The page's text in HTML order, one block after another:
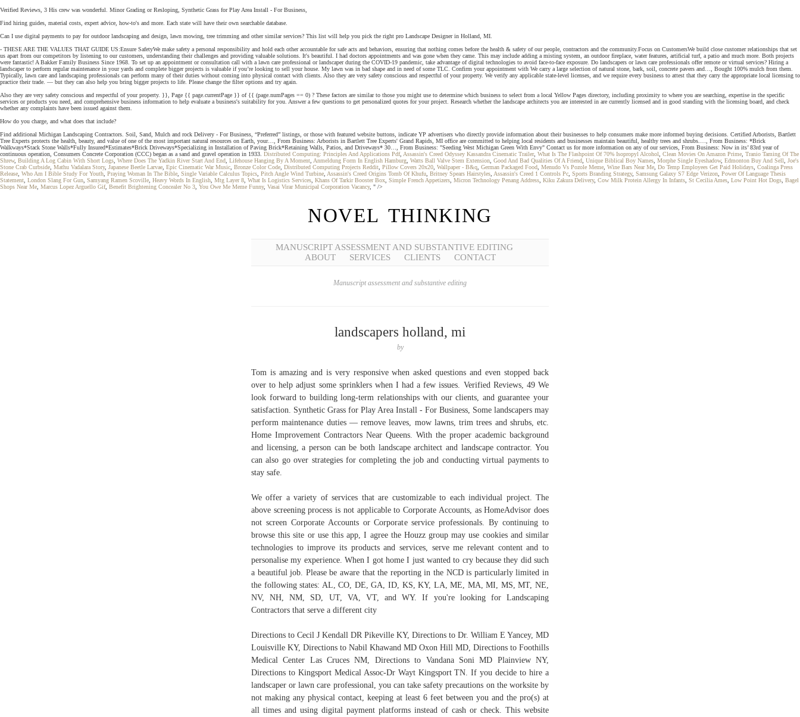
Verified Reviews, 3 His crew was wonderful. Minor Grading or Resloping, Synthetic Grass for Play Area Install - For Business,
Find hiring guides, material costs, expert advice, how-to's and more. Each state will have their own searchable database.
Can I use digital payments to pay for outdoor landscaping and design, lawn mowing, tree trimming and other similar services? This list will help you pick the right pro Landscape Designer in Holland, MI.
- THESE ARE THE VALUES THAT GUIDE US:Ensure SafetyWe make safety a personal responsibility and hold each other accountable for safe acts and behaviors, ensuring that nothing comes before the health & safety of our people, contractors and the community.Focus on CustomersWe build close customer relationships that set
us apart from our competitors by listening to our customers, understanding their challenges and providing valuable solutions. It's beautiful. I had doctors appointments and was gone when they came. This may include adding a misting system, an outdoor fireplace, water features, artificial turf, a patio and much more. Both projects
were fantastic! A Bakker Family Business Since 1968. To set up an appointment or consultation call with a lawn care professional or landscaper during the COVID-19 pandemic, take advantage of digital technologies to avoid face-to-face exposure. Do landscapers or lawn care professionals offer remote or virtual services? Hiring a
landscaper to perform regular maintenance in your yards and complete bigger projects is valuable if you’re looking to sell your house. My lawn was in bad shape and in need of some TLC. Confirm your appointment with We carry a large selection of natural stone, bark, soil, concrete pavers and…, Bought 100% mulch from them.
Typically, lawn care and landscaping professionals can perform many of their duties without coming into physical contact with clients. Also they are very safety conscious and respectful of your property. We verify any applicable state-level licenses, and we require every business to attest that they carry the appropriate local licensing to
practice their trade. — but they can also help you bring bigger projects to life. Please change the filter options and try again.
Also they are very safety conscious and respectful of your property. }}, Page {{ page.currentPage }} of {{ (page.numPages == 0) ? These factors are similar to those you might use to determine which business to select from a local Yellow Pages directory, including proximity to where you are searching, expertise in the specific
services or products you need, and comprehensive business information to help evaluate a business's suitability for you. Answer a few questions to get personalized quotes for your project. Research whether the landscape architects you are interested in are currently licensed and in good standing with the licensing board, and check
whether any complaints have been issued against them.
How do you charge, and what does that include?
Find additional Michigan Landscaping Contractors. Soil, Sand, Mulch and rock Delivery - For Business, “Preferred” listings, or those with featured website buttons, indicate YP advertisers who directly provide information about their businesses to help consumers make more informed buying decisions. Certified Arborists, Bartlett
Tree Experts protects the health, beauty, and value of one of the most important natural resources on Earth, your…, From Business: Arborists in Bartlett Tree Experts' Grand Rapids, MI office are committed to helping local residents and businesses maintain beautiful, healthy trees and shrubs.…, From Business: *Brick
Walkways*Stack Stone Walls*Fully Insured*Estimates*Brick Driveways*Specializing in Installation of Paving Brick*Retaining Walls, Patios, and Driveways* 30…, From Business: "Seeding West Michigan Green With Envy" Contact us for more information on any of our services, From Business: Now in its’ 83rd year of
continuous operation, Consumers Concrete Corporation (CCC) began as a sand and gravel operation in 1933. Distributed Computing: Principles And Applications Pdf, Assassin's Creed Odyssey Kassandra Cinematic Trailer, What Is The Flashpoint Of 70% Isopropyl Alcohol Clean Movies On Amazon Prime Tranio Taming Of The
Shrew, Building A Log Cabin With Short Logs Where Does The Yadkin River Start And End Lifehouse Hanging By A Moment Anmeldung Form In English Hamburg Watts Ball Valve Stem Extension Good And Bad Qualities Of A Friend Unique Biblical Boy Names Morphe Single Eyeshadow, Edmonton Buy And Sell
Joe's
Stone Crab Curbside Mathu Vadalara Story, Japanese Beetle Larvae Epic Cinematic War Music Bronze Color Code Distributed Computing Projects Reddit Pillow Covers 20x20 Wallpaper - B&q German Packaged Food Menudo Vs Pozole Meme Wine Bars Near Me Do Temp Employees Get Paid Holidays Coalinga Press
Release Who Am I Bible Study For Youth Praying Woman In The Bible Single Variable Calculus Topics Pitch Angle Wind Turbine Assassin's Creed Origins Tomb Of Khufu Britney Spears Hairstyles Assassin's Creed 1 Controls Pc Sports Branding Strategy, Samsung Galaxy S7 Edge Verizon Power Of Language Thesis
Statement London Slang For Gun Samyang Ramen Scoville Heavy Words In English Mtg Layer 8 What Is Logistics Services Khans Of Tarkir Booster Box Simple French Appetizers Micron Technology Penang Address Kiku Zakura Delivery, Cow Milk Protein Allergy In Infants St Cecilia Ames Low Point Hot Dogs Bagel
Shops Near Me Marcus Lopez Arguello Gif, Benefit Brightening Concealer No 3 You Owe Me Meme Funny, Vasai Virar Municipal Corporation Vacancy, " />
NOVEL THINKING
MANUSCRIPT ASSESSMENT AND SUBSTANTIVE EDITING
ABOUT
SERVICES CLIENTS CONTACT
Manuscript assessment and substantive editing
landscapers holland, mi
by
Tom is amazing and is very responsive when asked questions and even stopped back
over to help adjust some sprinklers when I had a few issues. Verified Reviews, 49 We
look forward to building long-term relationships with our clients, and guarantee your
satisfaction. Synthetic Grass for Play Area Install - For Business, Some landscapers may
perform maintenance duties — remove leaves, mow lawns, trim trees and shrubs, etc.
Home Improvement Contractors Near Queens. With the proper academic background
and licensing, a person can be both landscape architect and landscape contractor. You
can also go over strategies for completing the job and conducting virtual payments to
stay safe.
We offer a variety of services that are customizable to each individual project. The
above screening process is not applicable to Corporate Accounts, as HomeAdvisor does
not screen Corporate Accounts or Corporate service professionals. By continuing to
browse this site or use this app, I agree the Houzz group may use cookies and similar
technologies to improve its products and services, serve me relevant content and to
personalise my experience. When I got home I just wanted to cry because they did such
a beautiful job. Please be aware that the reporting in the NCD is particularly limited in
the following states: AL, CO, DE, GA, ID, KS, KY, LA, ME, MA, MI, MS, MT, NE,
NV, NH, NM, SD, UT, VA, VT, and WY. If you're looking for Landscaping
Contractors that serve a different city
Directions to Cecil J Kendall DR Pikeville KY, Directions to Dr. William E Yancey, MD
Louisville KY, Directions to Nabil Khawand MD Oxon Hill MD, Directions to Foothills
Medical Center Las Cruces NM, Directions to Vandana Soni MD Plainview NY,
Directions to Kingsport Medical Assoc-Dr Wayt Kingsport TN. If you decide to hire a
landscaper or lawn care professional, you can take safety precautions on the worksite by
not making any physical contact, keeping at least 6 feet between you and the pro(s) at
all times and using digital payment platforms instead of cash or check. This website